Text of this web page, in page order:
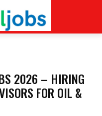
2026 – HIRING
FOR OIL &